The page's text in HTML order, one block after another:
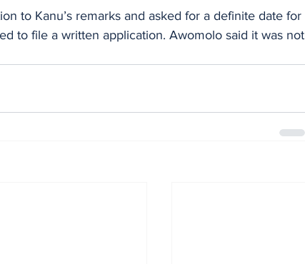
to Kanu’s remarks and asked for a definite date for
to file a written application. Awomolo said it was not